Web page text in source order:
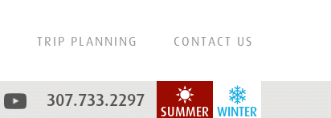
TRIP PLANNING CONTACT US
WINTER
SUMMER
307.733.2297